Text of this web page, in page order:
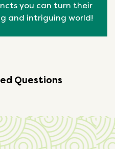
you can turn their
and intriguing world!
Questions